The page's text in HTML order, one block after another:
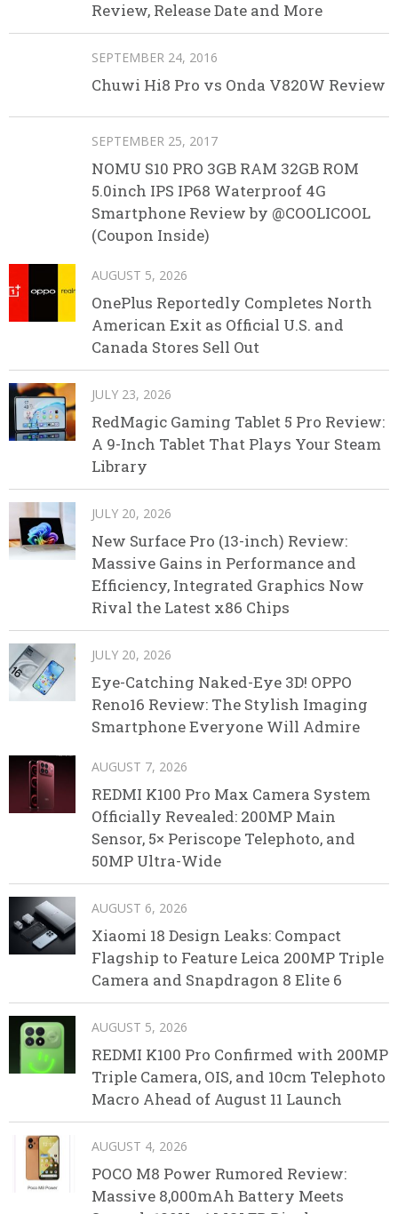
Review, Release Date and More
SEPTEMBER 24, 2016
Chuwi Hi8 Pro vs Onda V820W Review
SEPTEMBER 25, 2017
NOMU S10 PRO 3GB RAM 32GB ROM
5.0inch IPS IP68 Waterproof 4G
Smartphone Review by @COOLICOOL
(Coupon Inside)
AUGUST 5, 2026
OnePlus Reportedly Completes North
American Exit as Official U.S. and
Canada Stores Sell Out
JULY 23, 2026
RedMagic Gaming Tablet 5 Pro Review:
A 9-Inch Tablet That Plays Your Steam
Library
JULY 20, 2026
New Surface Pro (13-inch) Review:
Massive Gains in Performance and
Efficiency, Integrated Graphics Now
Rival the Latest x86 Chips
JULY 20, 2026
Eye-Catching Naked-Eye 3D! OPPO
Reno16 Review: The Stylish Imaging
Smartphone Everyone Will Admire
AUGUST 7, 2026
REDMI K100 Pro Max Camera System
Officially Revealed: 200MP Main
Sensor, 5× Periscope Telephoto, and
50MP Ultra-Wide
AUGUST 6, 2026
Xiaomi 18 Design Leaks: Compact
Flagship to Feature Leica 200MP Triple
Camera and Snapdragon 8 Elite 6
AUGUST 5, 2026
REDMI K100 Pro Confirmed with 200MP
Triple Camera, OIS, and 10cm Telephoto
Macro Ahead of August 11 Launch
AUGUST 4, 2026
POCO M8 Power Rumored Review:
Massive 8,000mAh Battery Meets